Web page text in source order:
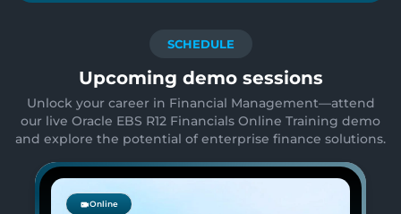
SCHEDULE
Upcoming demo sessions
Unlock your career in Financial Management—attend
our live Oracle EBS R12 Financials Online Training demo
and explore the potential of enterprise finance solutions.
Online